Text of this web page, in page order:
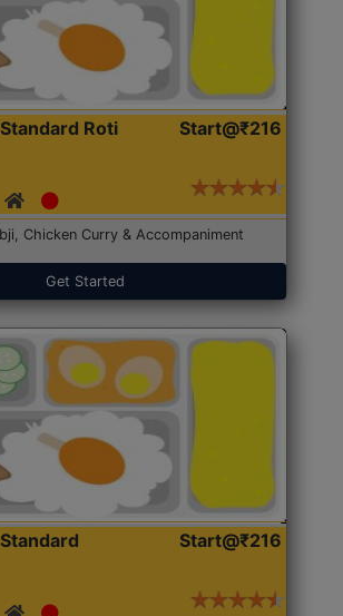
Roti
Start@₹216
Chicken Curry & Accompaniment
Get Started
Start@₹216